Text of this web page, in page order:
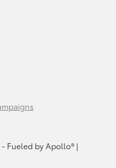
- Fueled by Apollo® |